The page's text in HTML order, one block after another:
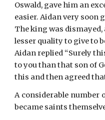
Oswald, gave him an
easier. Aidan very soon
The king was
lesser quality to give to
Aidan replied “Surely
to you than that son of
this and then agreed
A considerable number
became saints